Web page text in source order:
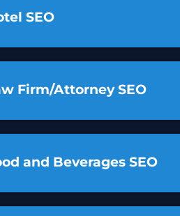
SEO
Firm/Attorney SEO
and Beverages SEO